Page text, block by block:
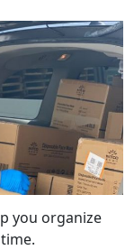
you organize